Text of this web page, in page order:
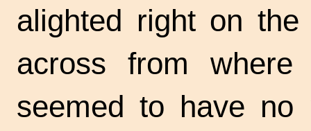
alighted right on
across from
seemed to have